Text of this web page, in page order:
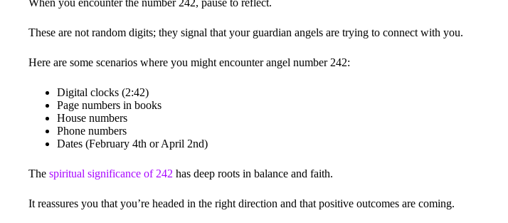
These are not random digits; they signal that your guardian angels are trying to connect with you.
Here are some scenarios where you might encounter angel number 242:
Digital clocks (2:42)
Page numbers in books
House numbers
Phone numbers
Dates (February 4th or April 2nd)
The spiritual significance of 242 has deep roots in balance and faith.
It reassures you that you’re headed in the right direction and that positive outcomes are coming.